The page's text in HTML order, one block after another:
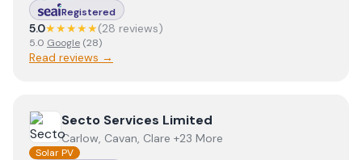
Registered
5.0★★★★★(28 reviews)
5.0 Google (28)
Read reviews →
View Secto Services Limited
Secto Services Limited
Carlow, Cavan, Clare +23 More
Solar PV